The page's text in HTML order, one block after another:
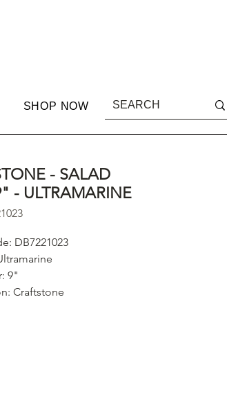
SHOP NOW
- SALAD
- ULTRAMARINE
DB7221023
9"
Craftstone